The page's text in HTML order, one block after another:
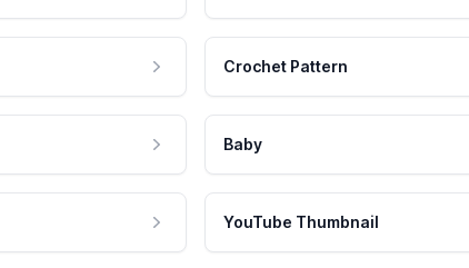
Crochet Pattern
Baby
YouTube Thumbnail